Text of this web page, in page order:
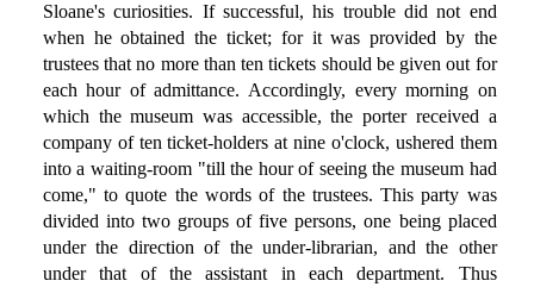
Sloane's curiosities. If successful, his trouble did not end
when he obtained the ticket; for it was provided by the
trustees that no more than ten tickets should be given out for
each hour of admittance. Accordingly, every morning on
which the museum was accessible, the porter received a
company of ten ticket-holders at nine o'clock, ushered them
into a waiting-room "till the hour of seeing the museum had
come," to quote the words of the trustees. This party was
divided into two groups of five persons, one being placed
under the direction of the under-librarian, and the other
under that of the assistant in each department. Thus